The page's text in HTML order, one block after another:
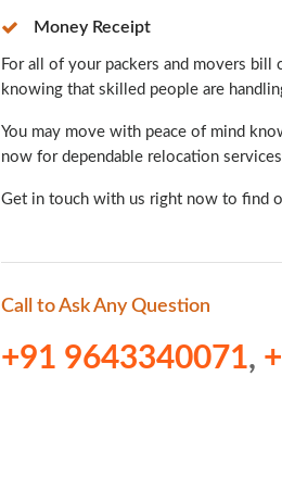
Money Receipt
For all of your packers and movers
knowing that skilled people are
You may move with peace of mind
now for dependable relocation
Get in touch with us right now to find
Call to Ask Any Question
+91 9643340071,